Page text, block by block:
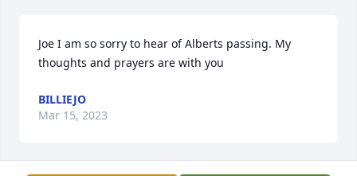
Joe I am so sorry to hear of Alberts passing. My
thoughts and prayers are with you
BILLIEJO
Mar 15, 2023